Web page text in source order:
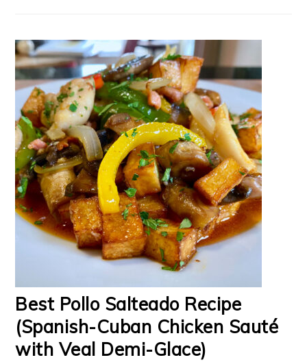
Best Pollo Salteado Recipe
(Spanish-Cuban Chicken Sauté
with Veal Demi-Glace)